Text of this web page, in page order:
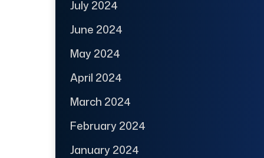
July 2024
June 2024
May 2024
April 2024
March 2024
February 2024
January 2024